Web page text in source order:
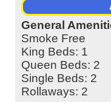
General
Smoke Free
King Beds: 1
Queen Beds: 2
Single Beds: 2
Rollaways: 2